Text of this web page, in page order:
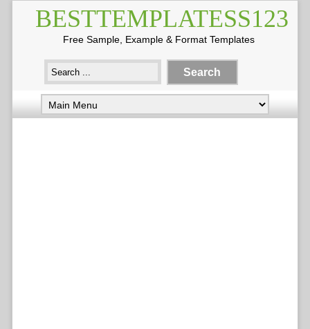
BESTTEMPLATESS123
Free Sample, Example & Format Templates